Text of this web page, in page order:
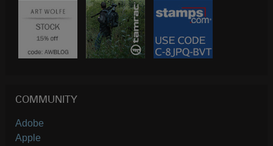
COMMUNITY
Adobe
Apple